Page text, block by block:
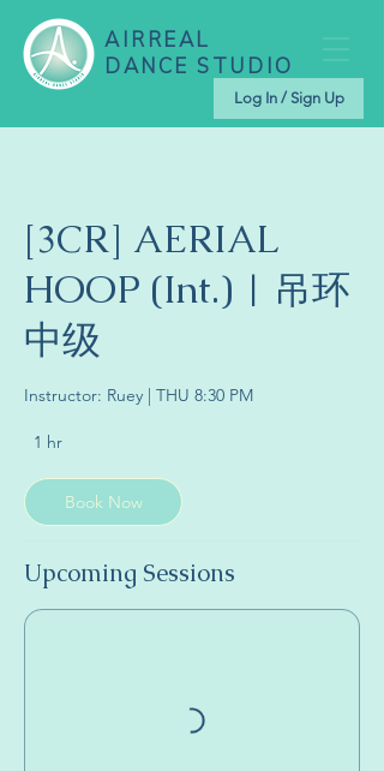
AIRREAL
DANCE STUDIO
Log In / Sign Up
[3CR] AERIAL
HOOP (Int.) | 吊环
中级
Instructor: Ruey | THU 8:30 PM
1 hr
Book Now
Upcoming Sessions